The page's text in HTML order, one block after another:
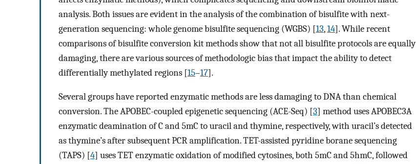
analysis. Both issues are evident in the analysis of the combination of bisulfite with next-
generation sequencing: whole genome bisulfite sequencing (WGBS) [13,14]. While recent
comparisons of bisulfite conversion kit methods show that not all bisulfite protocols are equally
damaging, there are various sources of methodologic bias that impact the ability to detect
differentially methylated regions [15–17].
Several groups have reported enzymatic methods are less damaging to DNA than chemical
conversion. The APOBEC-coupled epigenetic sequencing (ACE-Seq) [3] method uses APOBEC3A
enzymatic deamination of C and 5mC to uracil and thymine, respectively, with uracil’s detected
as thymine’s after subsequent PCR amplification. TET-assisted pyridine borane sequencing
(TAPS) [4] uses TET enzymatic oxidation of modified cytosines, both 5mC and 5hmC, followed